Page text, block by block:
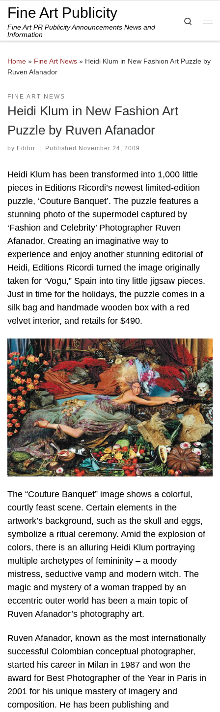
Skip to content
Fine Art Publicity
Fine Art PR Publicity Announcements News and
Information
Search
Home » Fine Art News » Heidi Klum in New Fashion Art Puzzle by
Ruven Afanador
FINE ART NEWS
Heidi Klum in New Fashion Art
Puzzle by Ruven Afanador
by Editor | Published November 24, 2009
Heidi Klum has been transformed into 1,000 little
pieces in Editions Ricordi’s newest limited-edition
puzzle, ‘Couture Banquet’. The puzzle features a
stunning photo of the supermodel captured by
‘Fashion and Celebrity’ Photographer Ruven
Afanador. Creating an imaginative way to
experience and enjoy another stunning editorial of
Heidi, Editions Ricordi turned the image originally
taken for ‘Vogu,” Spain into tiny little jigsaw pieces.
Just in time for the holidays, the puzzle comes in a
silk bag and handmade wooden box with a red
velvet interior, and retails for $490.
The “Couture Banquet” image shows a colorful,
courtly feast scene. Certain elements in the
artwork’s background, such as the skull and eggs,
symbolize a ritual ceremony. Amid the explosion of
colors, there is an alluring Heidi Klum portraying
multiple archetypes of femininity – a moody
mistress, seductive vamp and modern witch. The
magic and mystery of a woman trapped by an
eccentric outer world has been a main topic of
Ruven Afanador’s photography art.
Ruven Afanador, known as the most internationally
successful Colombian conceptual photographer,
started his career in Milan in 1987 and won the
award for Best Photographer of the Year in Paris in
2001 for his unique mastery of imagery and
composition. He has been publishing and